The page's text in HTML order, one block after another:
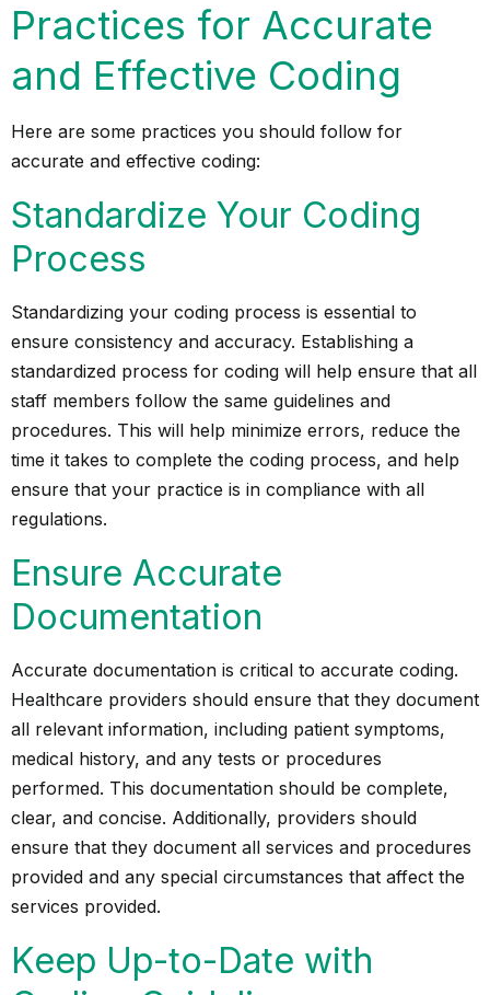
Practices for Accurate
and Effective Coding
Here are some practices you should follow for
accurate and effective coding:
Standardize Your Coding
Process
Standardizing your coding process is essential to
ensure consistency and accuracy. Establishing a
standardized process for coding will help ensure that all
staff members follow the same guidelines and
procedures. This will help minimize errors, reduce the
time it takes to complete the coding process, and help
ensure that your practice is in compliance with all
regulations.
Ensure Accurate
Documentation
Accurate documentation is critical to accurate coding.
Healthcare providers should ensure that they document
all relevant information, including patient symptoms,
medical history, and any tests or procedures
performed. This documentation should be complete,
clear, and concise. Additionally, providers should
ensure that they document all services and procedures
provided and any special circumstances that affect the
services provided.
Keep Up-to-Date with